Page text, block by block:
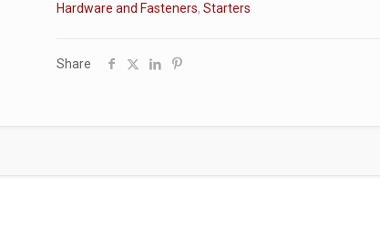
Hardware and Fasteners,Starters
Share